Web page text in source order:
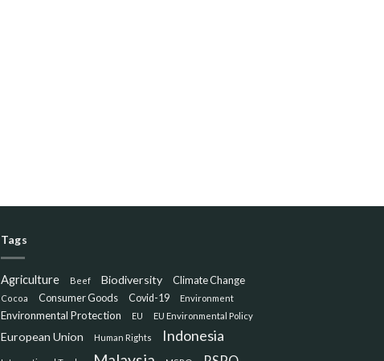
Tags
Agriculture Beef Biodiversity Climate Change
Cocoa Consumer Goods Covid-19 Environment
Environmental Protection EU EU Environmental Policy
European Union Human Rights Indonesia